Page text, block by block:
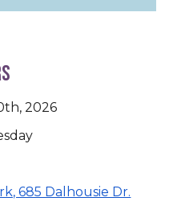
2026
685 Dalhousie Dr.